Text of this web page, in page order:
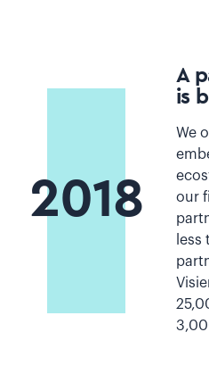
2018
A
is
We
our
less